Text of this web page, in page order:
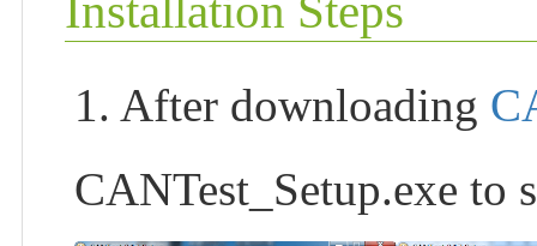
1. After downloading
CANTest_Setup.exe to